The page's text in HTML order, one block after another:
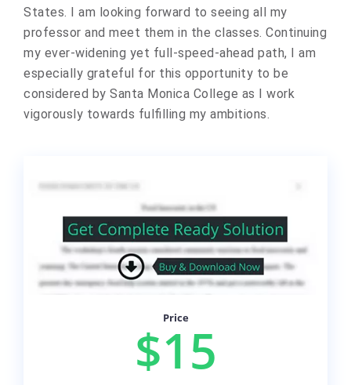
States. I am looking forward to seeing all my
professor and meet them in the classes. Continuing
my ever-widening yet full-speed-ahead path, I am
especially grateful for this opportunity to be
considered by Santa Monica College as I work
vigorously towards fulfilling my ambitions.
Price
$15